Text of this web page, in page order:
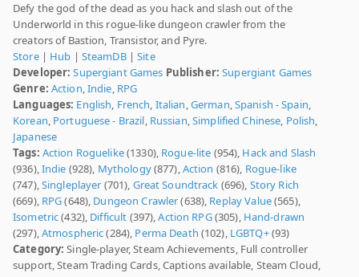
Defy the god of the dead as you hack and slash out of the
Underworld in this rogue-like dungeon crawler from the
creators of Bastion, Transistor, and Pyre.
Store| Hub | SteamDB|Site
Developer: Supergiant Games Publisher: Supergiant Games
Genre: Action,Indie, RPG
Languages: English, French, Italian,German,Spanish - Spain,
Korean, Portuguese - Brazil, Russian,Simplified Chinese, Polish,
Japanese
Tags: Action Roguelike(1330), Rogue-lite (954), Hack and Slash
(936),Indie (928), Mythology(877),Action (816), Rogue-like
(747),Singleplayer (701), Great Soundtrack (696), Story Rich
(669), RPG(648), Dungeon Crawler(638), Replay Value(565),
Isometric(432), Difficult (397),Action RPG(305), Hand-drawn
(297),Atmospheric(284), Perma Death (102), LGBTQ+(93)
Category: Single-player, Steam Achievements, Full controller
support, Steam Trading Cards, Captions available, Steam Cloud,